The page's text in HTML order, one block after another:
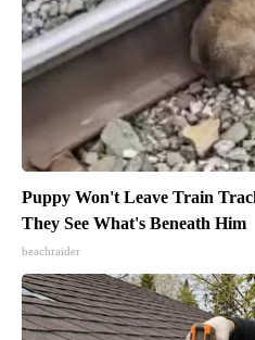
Puppy Won't Leave Train
They See What's Beneath Him
beachraider